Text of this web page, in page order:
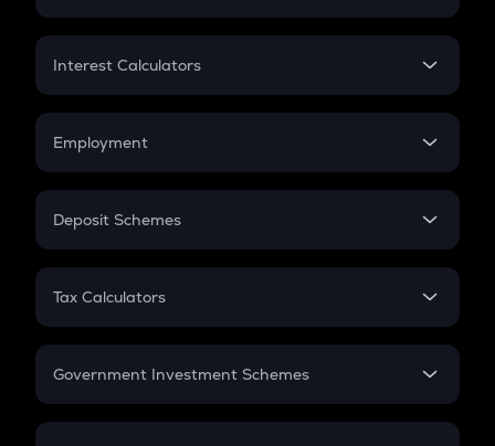
EMI
Credit Card EMI
Interest Calculators
Compound Interest
Employment
In-Hand Salary
PPF
Gratuity
Retirement
Deposit Schemes
FD
Tax Calculators
GST
Government Investment Schemes
Sukanya Samriddhu Yojana